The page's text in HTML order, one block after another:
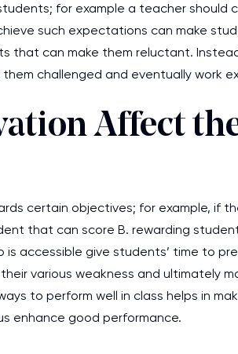
for example a teacher should
such expectations can make
that can make them reluctant.
challenged and eventually work
Affect
certain objectives; for example, if
that can score B. rewarding
accessible give students’ time to
various weakness and ultimately
to perform well in class helps in
enhance good performance.